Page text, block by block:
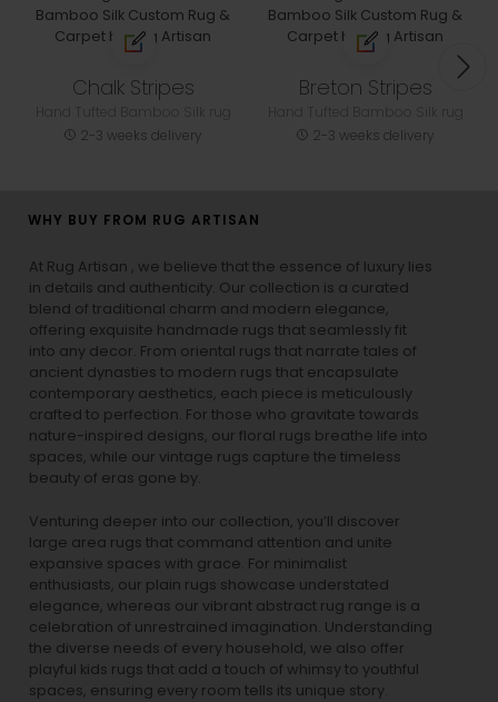
Chalk Stripes
2-3 weeks delivery
Breton Stripes
2-3 weeks delivery
WHY BUY FROM RUG ARTISAN
At Rug Artisan , we believe that the essence of luxury lies
in details and authenticity. Our collection is a curated
blend of traditional charm and modern elegance,
offering exquisite handmade rugs that seamlessly fit
into any decor. From oriental rugs that narrate tales of
ancient dynasties to modern rugs that encapsulate
contemporary aesthetics, each piece is meticulously
crafted to perfection. For those who gravitate towards
nature-inspired designs, our floral rugs breathe life into
spaces, while our vintage rugs capture the timeless
beauty of eras gone by.
Venturing deeper into our collection, you’ll discover
large area rugs that command attention and unite
expansive spaces with grace. For minimalist
enthusiasts, our plain rugs showcase understated
elegance, whereas our vibrant abstract rug range is a
celebration of unrestrained imagination. Understanding
the diverse needs of every household, we also offer
playful kids rugs that add a touch of whimsy to youthful
spaces, ensuring every room tells its unique story.